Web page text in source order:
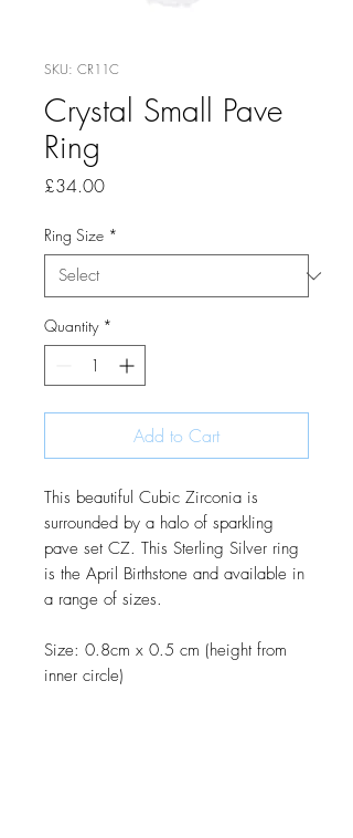
SKU: CR11C
Crystal Small Pave
Ring
£34.00Price
Ring Size *
Quantity *
Add to Cart
This beautiful Cubic Zirconia is
surrounded by a halo of sparkling
pave set CZ. This Sterling Silver ring
is the April Birthstone and available in
a range of sizes.
Size: 0.8cm x 0.5 cm (height from
inner circle)